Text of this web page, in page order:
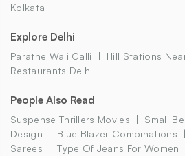
Kolkata
Explore Delhi
Parathe Wali Galli Hill Stations
Restaurants Delhi
People Also Read
Suspense Thrillers Movies
Small
Design
Blue Blazer Combinations
Sarees
Type Of Jeans For Women